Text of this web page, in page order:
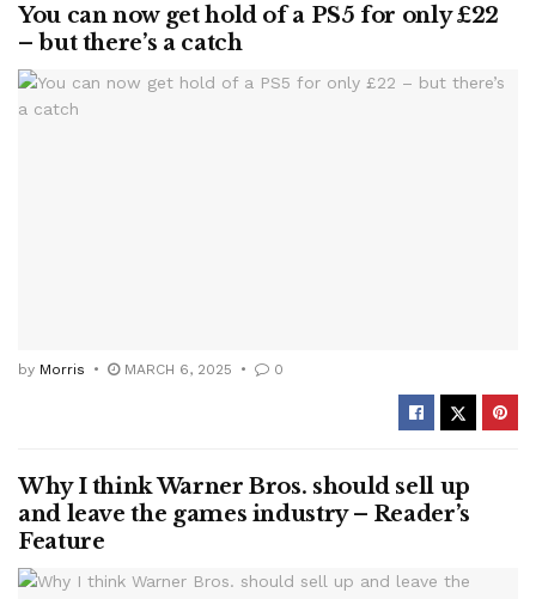
You can now get hold of a PS5 for only £22
– but there’s a catch
by Morris MARCH 6, 2025 0
Why I think Warner Bros. should sell up
and leave the games industry – Reader’s
Feature